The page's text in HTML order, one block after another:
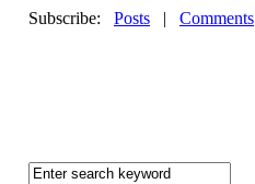
Subscribe: Posts | Comments